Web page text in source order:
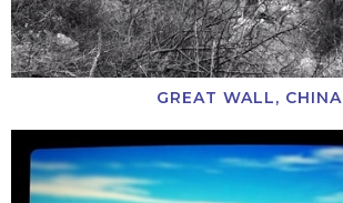
GREAT WALL, CHINA